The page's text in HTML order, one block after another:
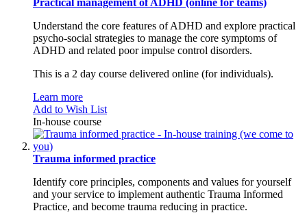
Understand the core features of ADHD and explore practical
psycho-social strategies to manage the core symptoms of
ADHD and related poor impulse control disorders.
This is a 2 day course delivered online (for individuals).
Learn more
Add to Wish List
In-house course
Trauma informed practice
Identify core principles, components and values for yourself
and your service to implement authentic Trauma Informed
Practice, and become trauma reducing in practice.